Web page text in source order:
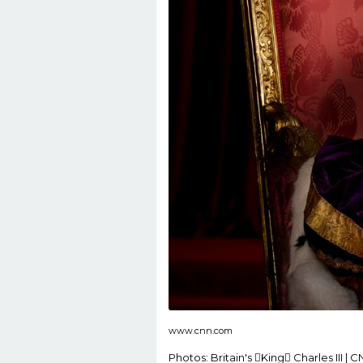
www.cnn.com
Photos: Britain's King Charles III |